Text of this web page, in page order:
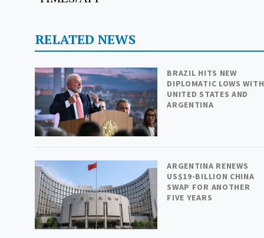
RELATED NEWS
BRAZIL HITS NEW
DIPLOMATIC LOWS WITH
UNITED STATES AND
ARGENTINA
ARGENTINA RENEWS
US$19-BILLION CHINA
SWAP FOR ANOTHER
FIVE YEARS